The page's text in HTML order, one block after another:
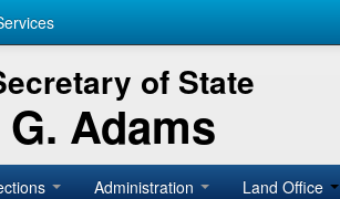
of State
Adams
Administration Land Office